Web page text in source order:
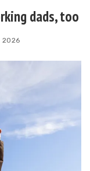
dads, too
2026